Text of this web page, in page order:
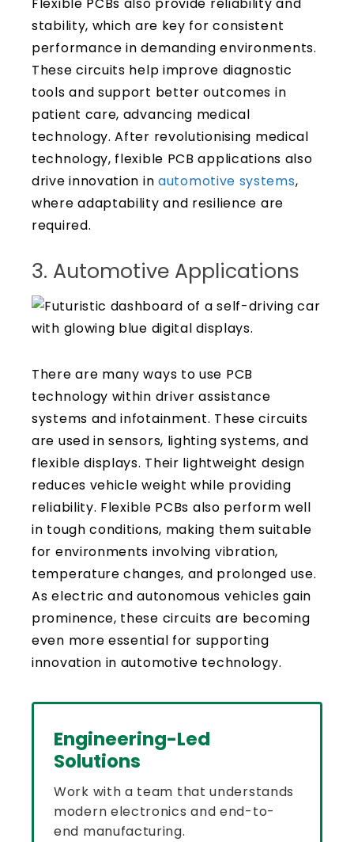
stability, which are key for consistent
performance in demanding environments.
These circuits help improve diagnostic
tools and support better outcomes in
patient care, advancing medical
technology. After revolutionising medical
technology, flexible PCB applications also
drive innovation in automotive systems,
where adaptability and resilience are
required.
3. Automotive Applications
There are many ways to use PCB
technology within driver assistance
systems and infotainment. These circuits
are used in sensors, lighting systems, and
flexible displays. Their lightweight design
reduces vehicle weight while providing
reliability. Flexible PCBs also perform well
in tough conditions, making them suitable
for environments involving vibration,
temperature changes, and prolonged use.
As electric and autonomous vehicles gain
prominence, these circuits are becoming
even more essential for supporting
innovation in automotive technology.
Engineering-Led
Solutions
Work with a team that understands
modern electronics and end-to-
end manufacturing.